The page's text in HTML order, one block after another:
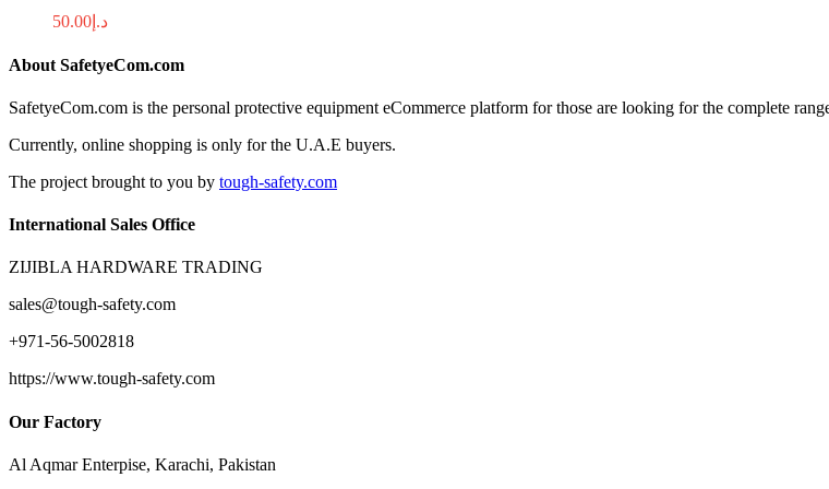
د.إ 50.00
About SafetyeCom.com
SafetyeCom.com is the personal protective equipment eCommerce platform for those are looking for the complete
Currently, online shopping is only for the U.A.E buyers.
The project brought to you by tough-safety.com
International Sales Office
ZIJIBLA HARDWARE TRADING
sales@tough-safety.com
+971-56-5002818
https://www.tough-safety.com
Our Factory
Al Aqmar Enterpise, Karachi, Pakistan